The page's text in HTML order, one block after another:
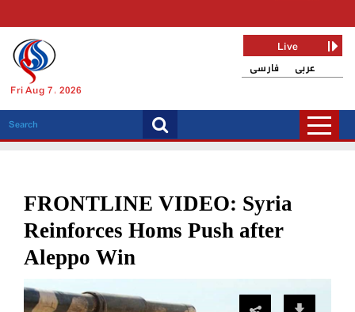
Fri Aug 7, 2026
فارسی عربی
Live
FRONTLINE VIDEO: Syria
Reinforces Homs Push after
Aleppo Win